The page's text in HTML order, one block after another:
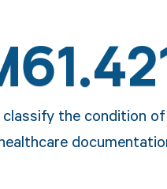
the condition